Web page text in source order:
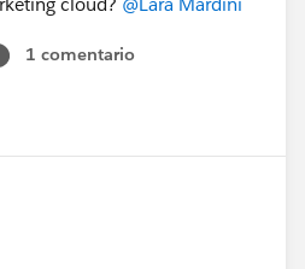
1 comentario